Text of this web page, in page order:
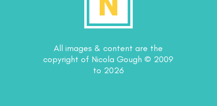
All images & content are the
copyright of Nicola Gough © 2009
to 2026